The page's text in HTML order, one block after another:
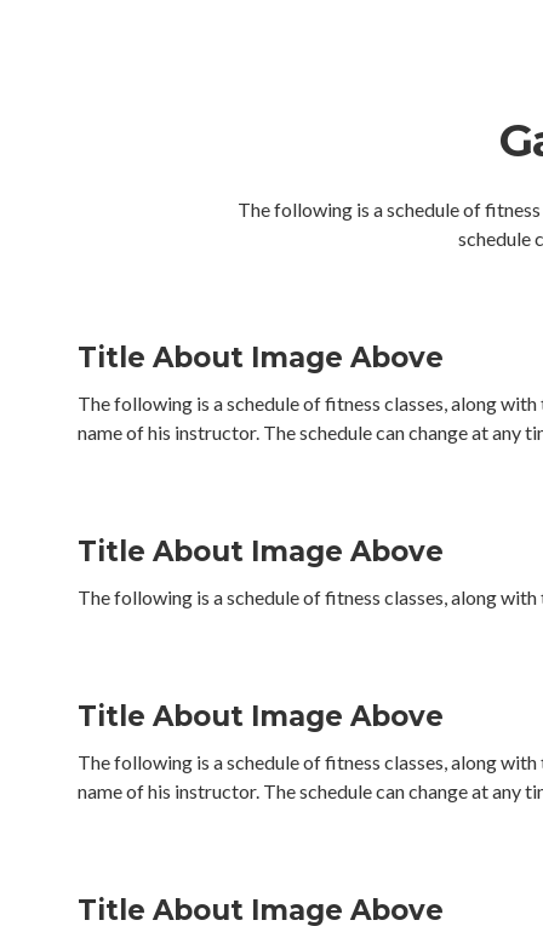
The following is a schedule of
schedule
Title About Image Above
The following is a schedule of fitness classes, along with
name of his instructor. The schedule can change at any
Title About Image Above
The following is a schedule of fitness classes, along
Title About Image Above
The following is a schedule of fitness classes, along with
name of his instructor. The schedule can change at any
Title About Image Above